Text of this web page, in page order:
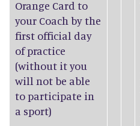
Orange Card to
your Coach by the
first official day
of practice
(without it you
will not be able
to participate in
a sport)